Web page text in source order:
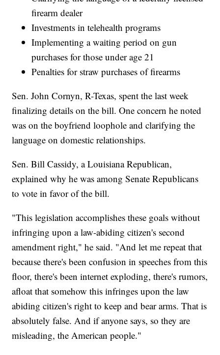
firearm dealer
Investments in telehealth programs
Implementing a waiting period on gun
purchases for those under age 21
Penalties for straw purchases of firearms
Sen. John Cornyn, R-Texas, spent the last week
finalizing details on the bill. One concern he noted
was on the boyfriend loophole and clarifying the
language on domestic relationships.
Sen. Bill Cassidy, a Louisiana Republican,
explained why he was among Senate Republicans
to vote in favor of the bill.
"This legislation accomplishes these goals without
infringing upon a law-abiding citizen's second
amendment right," he said. "And let me repeat that
because there's been confusion in speeches from this
floor, there's been internet exploding, there's rumors,
afloat that somehow this infringes upon the law
abiding citizen's right to keep and bear arms. That is
absolutely false. And if anyone says, so they are
misleading, the American people."